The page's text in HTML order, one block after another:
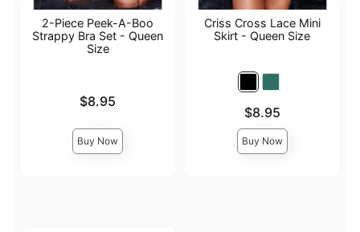
2-Piece Peek-A-Boo
Strappy Bra Set - Queen
Size
$8.95
Buy Now
Criss Cross Lace Mini
Skirt - Queen Size
$8.95
Buy Now